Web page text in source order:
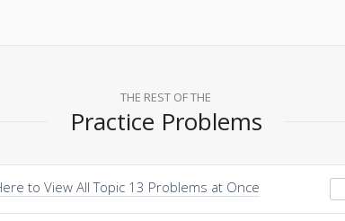
THE REST OF THE
Practice Problems
to View All Topic 13 Problems at Once